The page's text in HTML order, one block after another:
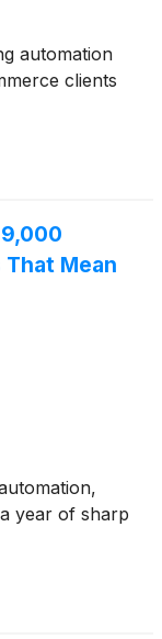
automation
clients
That Mean
year of sharp